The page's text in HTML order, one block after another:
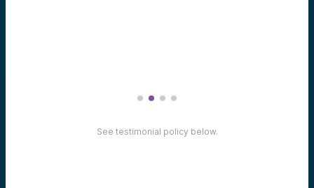
See testimonial policy below.